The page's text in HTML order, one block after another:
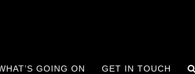
GOING ON GET IN TOUCH